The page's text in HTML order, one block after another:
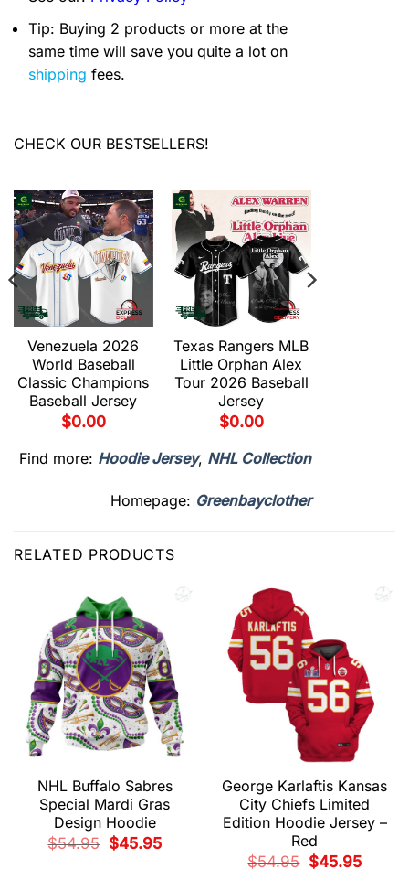
Tip: Buying 2 products or more at the
same time will save you quite a lot on
shipping fees.
CHECK OUR BESTSELLERS!
Venezuela 2026
World Baseball
Classic Champions
Baseball Jersey
$0.00
Texas Rangers MLB
Little Orphan Alex
Tour 2026 Baseball
Jersey
$0.00
Find more: Hoodie Jersey, NHL Collection
Homepage: Greenbayclother
RELATED PRODUCTS
NHL Buffalo Sabres
Special Mardi Gras
Design Hoodie
$54.95
Original
price
$45.95Current
price
George Karlaftis Kansas
City Chiefs Limited
Edition Hoodie Jersey –
Red
$54.95
Original
price
$45.95Current
price